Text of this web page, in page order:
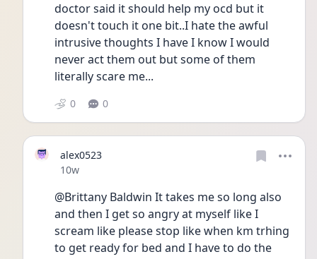
doctor said it should help my ocd but it
doesn't touch it one bit..I hate the awful
intrusive thoughts I have I know I would
never act them out but some of them
literally scare me...
0 0
alex0523
Date posted
10w
@Brittany Baldwin It takes me so long also
and then I get so angry at myself like I
scream like please stop like when km trhing
to get ready for bed and I have to do the